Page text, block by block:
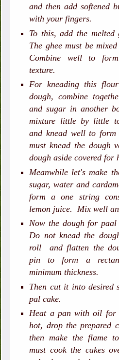
and then add softened
with your fingers.
To this, add the
The ghee must be
Combine well to
texture.
For kneading this
dough, combine
and sugar in another
mixture little by little
and knead well to
must knead the dough
dough aside covered for
Meanwhile let's make
sugar, water and
form a one string
lemon juice. Mix well
Now the dough for
Do not knead the
roll and flatten the
pin to form a
minimum thickness.
Then cut it into desired
pal cake.
Heat a pan with oil for
hot, drop the prepared
then make the flame
must cook the cakes